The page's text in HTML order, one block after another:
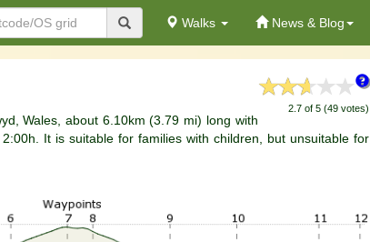
Walks News & Blog
2.7 of 5 (49 votes)
Wales, about 6.10km (3.79 mi) long with
It is suitable for families with children, but unsuitable for